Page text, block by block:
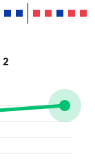
2